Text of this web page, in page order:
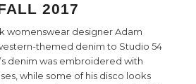
2017
womenswear designer Adam
themed denim to Studio 54
denim was embroidered with
while some of his disco looks